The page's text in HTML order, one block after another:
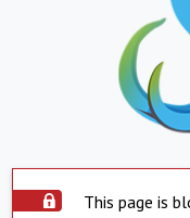
This page is